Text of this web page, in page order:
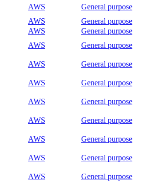
AWS
General purpose
AWS
General purpose
AWS
General purpose
AWS General purpose
AWS General purpose
AWS General purpose
AWS General purpose
AWS General purpose
AWS General purpose
AWS General purpose
AWS
General purpose